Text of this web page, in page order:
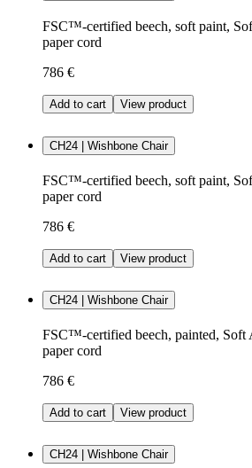
FSC™-certified beech, soft paint,
paper cord
786 €
Add to cart View product
CH24 | Wishbone Chair
FSC™-certified beech, soft paint,
paper cord
786 €
Add to cart View product
CH24 | Wishbone Chair
FSC™-certified beech, painted, Soft
paper cord
786 €
Add to cart View product
CH24 | Wishbone Chair